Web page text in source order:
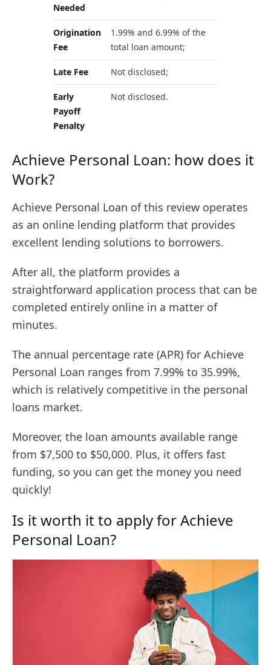
Needed
Origination
Fee
1.99% and 6.99% of the
total loan amount;
Late Fee Not disclosed;
Early
Payoff
Penalty
Not disclosed.
Achieve Personal Loan: how does it
Work?
Achieve Personal Loan of this review operates
as an online lending platform that provides
excellent lending solutions to borrowers.
After all, the platform provides a
straightforward application process that can be
completed entirely online in a matter of
minutes.
The annual percentage rate (APR) for Achieve
Personal Loan ranges from 7.99% to 35.99%,
which is relatively competitive in the personal
loans market.
Moreover, the loan amounts available range
from $7,500 to $50,000. Plus, it offers fast
funding, so you can get the money you need
quickly!
Is it worth it to apply for Achieve
Personal Loan?